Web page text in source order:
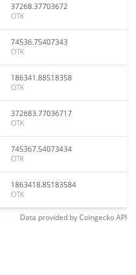
37268.37703672
OTK
74536.75407343
OTK
186341.88518358
OTK
372683.77036717
OTK
745367.54073434
OTK
1863418.85183584
OTK
Data provided byCoingeckoAPI